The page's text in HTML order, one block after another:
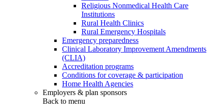
Religious Nonmedical Health Care
Institutions
Rural Health Clinics
Rural Emergency Hospitals
Emergency preparedness
Clinical Laboratory Improvement Amendments
(CLIA)
Accreditation programs
Conditions for coverage & participation
Home Health Agencies
Employers & plan sponsors
Back to menu